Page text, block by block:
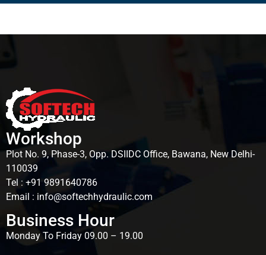
Workshop
Plot No. 9, Phase-3, Opp. DSIIDC Office, Bawana, New Delhi-
110039
Tel : +91 9891640786
Email : info@softechhydraulic.com
Business Hour
Monday To Friday 09.00 – 19.00